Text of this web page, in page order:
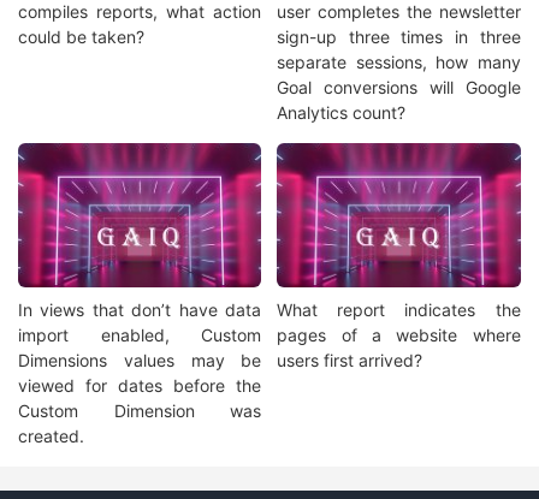
compiles reports, what action
could be taken?
user completes the newsletter
sign-up three times in three
separate sessions, how many
Goal conversions will Google
Analytics count?
In views that don’t have data
import enabled, Custom
Dimensions values may be
viewed for dates before the
Custom Dimension was
created.
What report indicates the
pages of a website where
users first arrived?